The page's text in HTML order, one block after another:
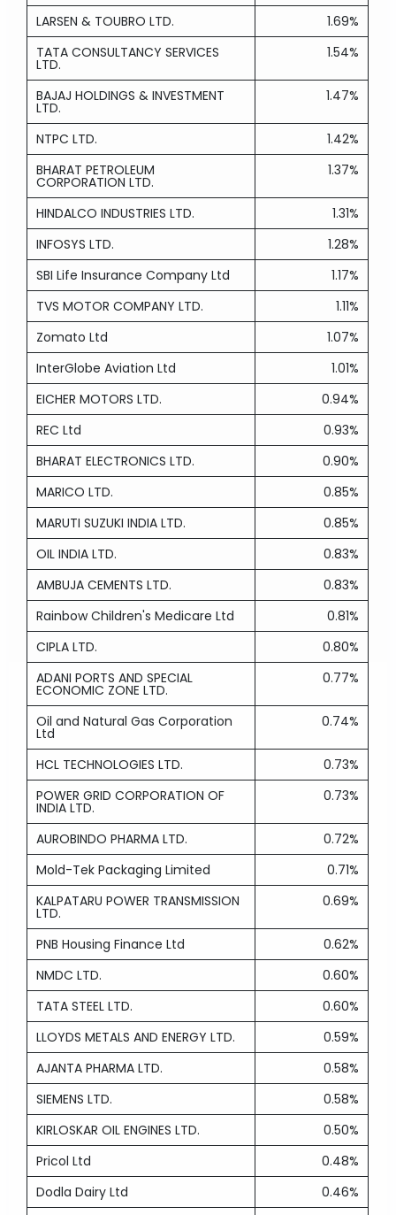
LARSEN & TOUBRO LTD.
1.69%
TATA CONSULTANCY SERVICES
LTD.
1.54%
BAJAJ HOLDINGS & INVESTMENT
LTD.
1.47%
NTPC LTD.
1.42%
BHARAT PETROLEUM
CORPORATION LTD.
1.37%
HINDALCO INDUSTRIES LTD.
1.31%
INFOSYS LTD.
1.28%
SBI Life Insurance Company Ltd
1.17%
TVS MOTOR COMPANY LTD.
1.11%
Zomato Ltd
1.07%
InterGlobe Aviation Ltd
1.01%
EICHER MOTORS LTD.
0.94%
REC Ltd
0.93%
BHARAT ELECTRONICS LTD.
0.90%
MARICO LTD.
0.85%
MARUTI SUZUKI INDIA LTD.
0.85%
OIL INDIA LTD.
0.83%
AMBUJA CEMENTS LTD.
0.83%
Rainbow Children's Medicare Ltd
0.81%
CIPLA LTD.
0.80%
ADANI PORTS AND SPECIAL
ECONOMIC ZONE LTD.
0.77%
Oil and Natural Gas Corporation
Ltd
0.74%
HCL TECHNOLOGIES LTD.
0.73%
POWER GRID CORPORATION OF
INDIA LTD.
0.73%
AUROBINDO PHARMA LTD.
0.72%
Mold-Tek Packaging Limited
0.71%
KALPATARU POWER TRANSMISSION
LTD.
0.69%
PNB Housing Finance Ltd
0.62%
NMDC LTD.
0.60%
TATA STEEL LTD.
0.60%
LLOYDS METALS AND ENERGY LTD.
0.59%
AJANTA PHARMA LTD.
0.58%
SIEMENS LTD.
0.58%
KIRLOSKAR OIL ENGINES LTD.
0.50%
Pricol Ltd
0.48%
Dodla Dairy Ltd
0.46%